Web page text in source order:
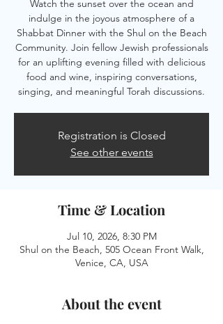
Watch the sunset over the ocean and
indulge in the joyous atmosphere of a
Shabbat Dinner with the Shul on the Beach
Community. Join fellow Jewish professionals
for an uplifting evening filled with delicious
food and wine, inspiring conversations,
singing, and meaningful Torah discussions.
Registration is Closed
See other events
Time & Location
Jul 10, 2026, 8:30 PM
Shul on the Beach, 505 Ocean Front Walk,
Venice, CA, USA
About the event